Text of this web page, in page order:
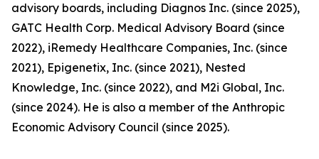
advisory boards, including Diagnos Inc. (since 2025),
GATC Health Corp. Medical Advisory Board (since
2022), iRemedy Healthcare Companies, Inc. (since
2021), Epigenetix, Inc. (since 2021), Nested
Knowledge, Inc. (since 2022), and M2i Global, Inc.
(since 2024). He is also a member of the Anthropic
Economic Advisory Council (since 2025).